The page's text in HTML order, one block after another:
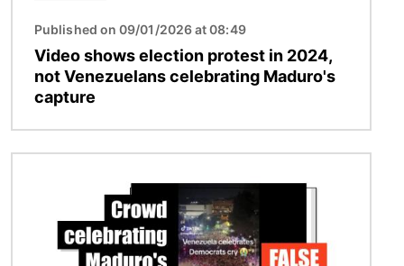
Published on 09/01/2026 at 08:49
Video shows election protest in 2024,
not Venezuelans celebrating Maduro's
capture